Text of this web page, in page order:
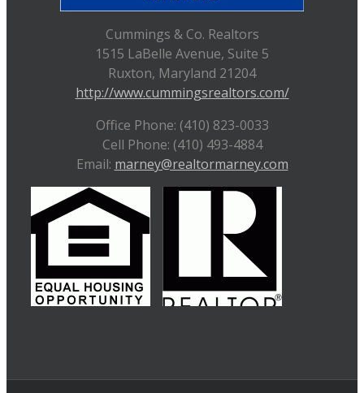
Cummings & Co. Realtors
1515 LaBelle Avenue, Suite 5
Ruxton, Maryland 21204
http://www.cummingsrealtors.com/
Office Phone: (410) 823-0033
Cell Phone: (410) 493-4884
Email: marney@realtormarney.com